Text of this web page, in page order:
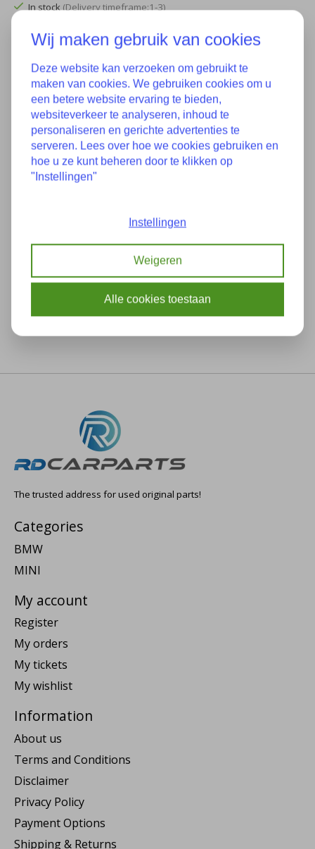
In stock(Delivery timeframe:1-3)
Quantity:
Add to cart
Add to wish list
Buy now
Add to comparison
Specifications
The trusted address for used original parts!
Categories
BMW
MINI
My account
Register
My orders
My tickets
My wishlist
Information
About us
Terms and Conditions
Disclaimer
Privacy Policy
Payment Options
Shipping & Returns
Wij maken gebruik van cookies
Deze website kan verzoeken om gebruikt te
maken van cookies. We gebruiken cookies om u
een betere website ervaring te bieden,
websiteverkeer te analyseren, inhoud te
personaliseren en gerichte advertenties te
serveren. Lees over hoe we cookies gebruiken en
hoe u ze kunt beheren door te klikken op
"Instellingen"
Instellingen
Weigeren
Alle cookies toestaan